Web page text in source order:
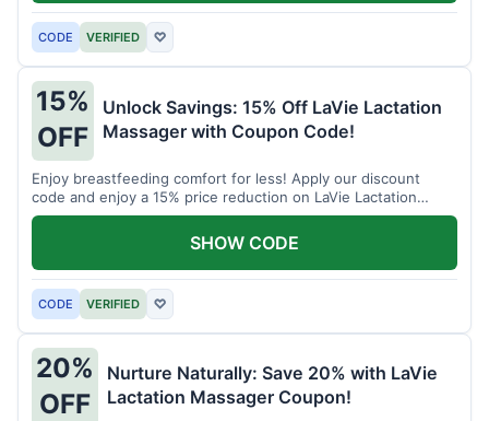
CODE VERIFIED ♡
15%
OFF
Unlock Savings: 15% Off LaVie Lactation
Massager with Coupon Code!
Enjoy breastfeeding comfort for less! Apply our discount
code and enjoy a 15% price reduction on LaVie Lactation
Massager
CODE VERIFIED ♡
SHOW CODE
20%
OFF
Nurture Naturally: Save 20% with LaVie
Lactation Massager Coupon!